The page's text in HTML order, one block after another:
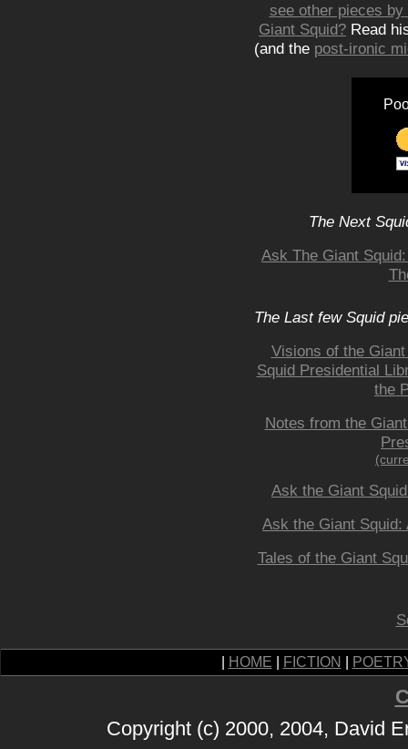
see other pieces
Giant Squid? Read
(and the post-ironic
The Next
Ask The Giant
The Last few Squid
Visions of the
Squid Presidential
the
Notes from the
Ask the Giant
Ask the Giant
Tales of the Giant
HOME FICTION
Copyright (c) 2000, 2004, David